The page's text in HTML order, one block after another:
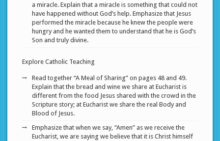
a miracle. Explain that a miracle is something that could not
have happened without God’s help. Emphasize that Jesus
performed the miracle because he knew the people were
hungry and he wanted them to understand that he is God’s
Son and truly divine.
Explore Catholic Teaching
Read together “A Meal of Sharing” on pages 48 and 49.
Explain that the bread and wine we share at Eucharist is
different from the food Jesus shared with the crowd in the
Scripture story; at Eucharist we share the real Body and
Blood of Jesus.
Emphasize that when we say, “Amen” as we receive the
Eucharist, we are saying we believe that it is Christ himself